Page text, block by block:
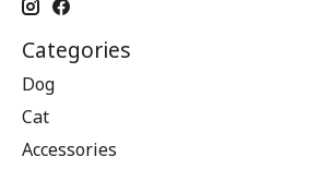
Categories
Dog
Cat
Accessories